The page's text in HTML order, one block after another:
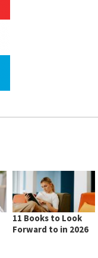
11 Books to Look
Forward to in 2026